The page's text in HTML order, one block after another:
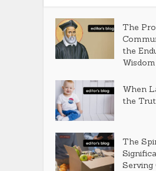
The
the
Wisdom
When
the
The
Serving